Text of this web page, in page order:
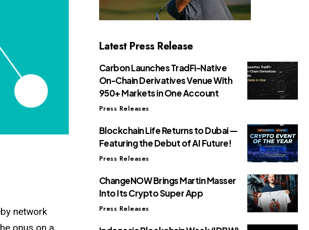
network
Latest Press Release
Carbon Launches TradFi-Native
On-Chain Derivatives Venue With
950+ Markets in One Account
Press Releases
Blockchain Life Returns to Dubai —
Featuring the Debut of AI Future!
Press Releases
ChangeNOW Brings Martin Masser
Into Its Crypto Super App
Press Releases